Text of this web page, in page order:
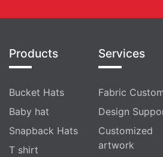
Products
Bucket Hats
Baby hat
Snapback Hats
T shirt
Services
Fabric
Design
Customized
artwork